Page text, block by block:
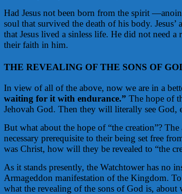
Had Jesus not been born from the spirit
soul that survived the death of his body.
that Jesus lived a sinless life. He did not need
their faith in him.
THE REVEALING OF THE SONS OF
In view of all of the above, now we are in a
waiting for it with endurance.” The hope of
Jehovah God. Then they will literally see God,
But what about the hope of “the creation”?
necessary prerequisite to their being set free
was Christ, how will they be revealed to “the
As it stands presently, the Watchtower has no
Armageddon manifestation of the Kingdom.
what the revealing of the sons of God is, about